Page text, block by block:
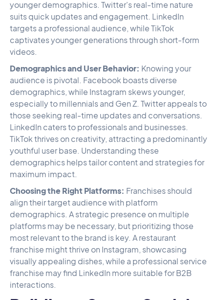
younger demographics. Twitter's real-time nature
suits quick updates and engagement. LinkedIn
targets a professional audience, while TikTok
captivates younger generations through short-form
videos.
Demographics and User Behavior: Knowing your
audience is pivotal. Facebook boasts diverse
demographics, while Instagram skews younger,
especially to millennials and Gen Z. Twitter appeals to
those seeking real-time updates and conversations.
LinkedIn caters to professionals and businesses.
TikTok thrives on creativity, attracting a predominantly
youthful user base. Understanding these
demographics helps tailor content and strategies for
maximum impact.
Choosing the Right Platforms: Franchises should
align their target audience with platform
demographics. A strategic presence on multiple
platforms may be necessary, but prioritizing those
most relevant to the brand is key. A restaurant
franchise might thrive on Instagram, showcasing
visually appealing dishes, while a professional service
franchise may find LinkedIn more suitable for B2B
interactions.